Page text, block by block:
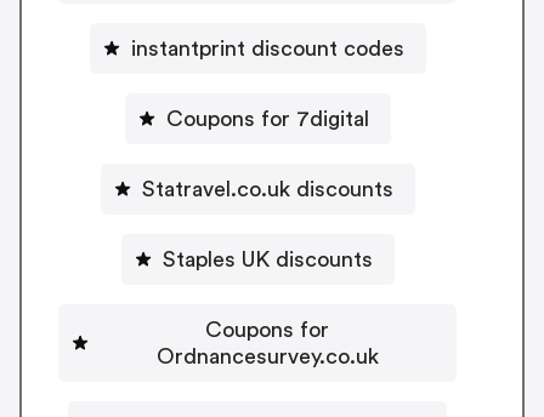
instantprint discount codes
Coupons for 7digital
Statravel.co.uk discounts
Staples UK discounts
Coupons for
Ordnancesurvey.co.uk